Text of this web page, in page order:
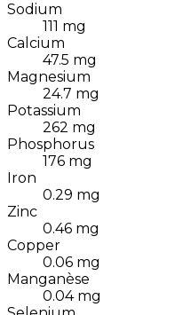
Sodium
111 mg
Calcium
47.5 mg
Magnesium
24.7 mg
Potassium
262 mg
Phosphorus
176 mg
Iron
0.29 mg
Zinc
0.46 mg
Copper
0.06 mg
Manganèse
0.04 mg